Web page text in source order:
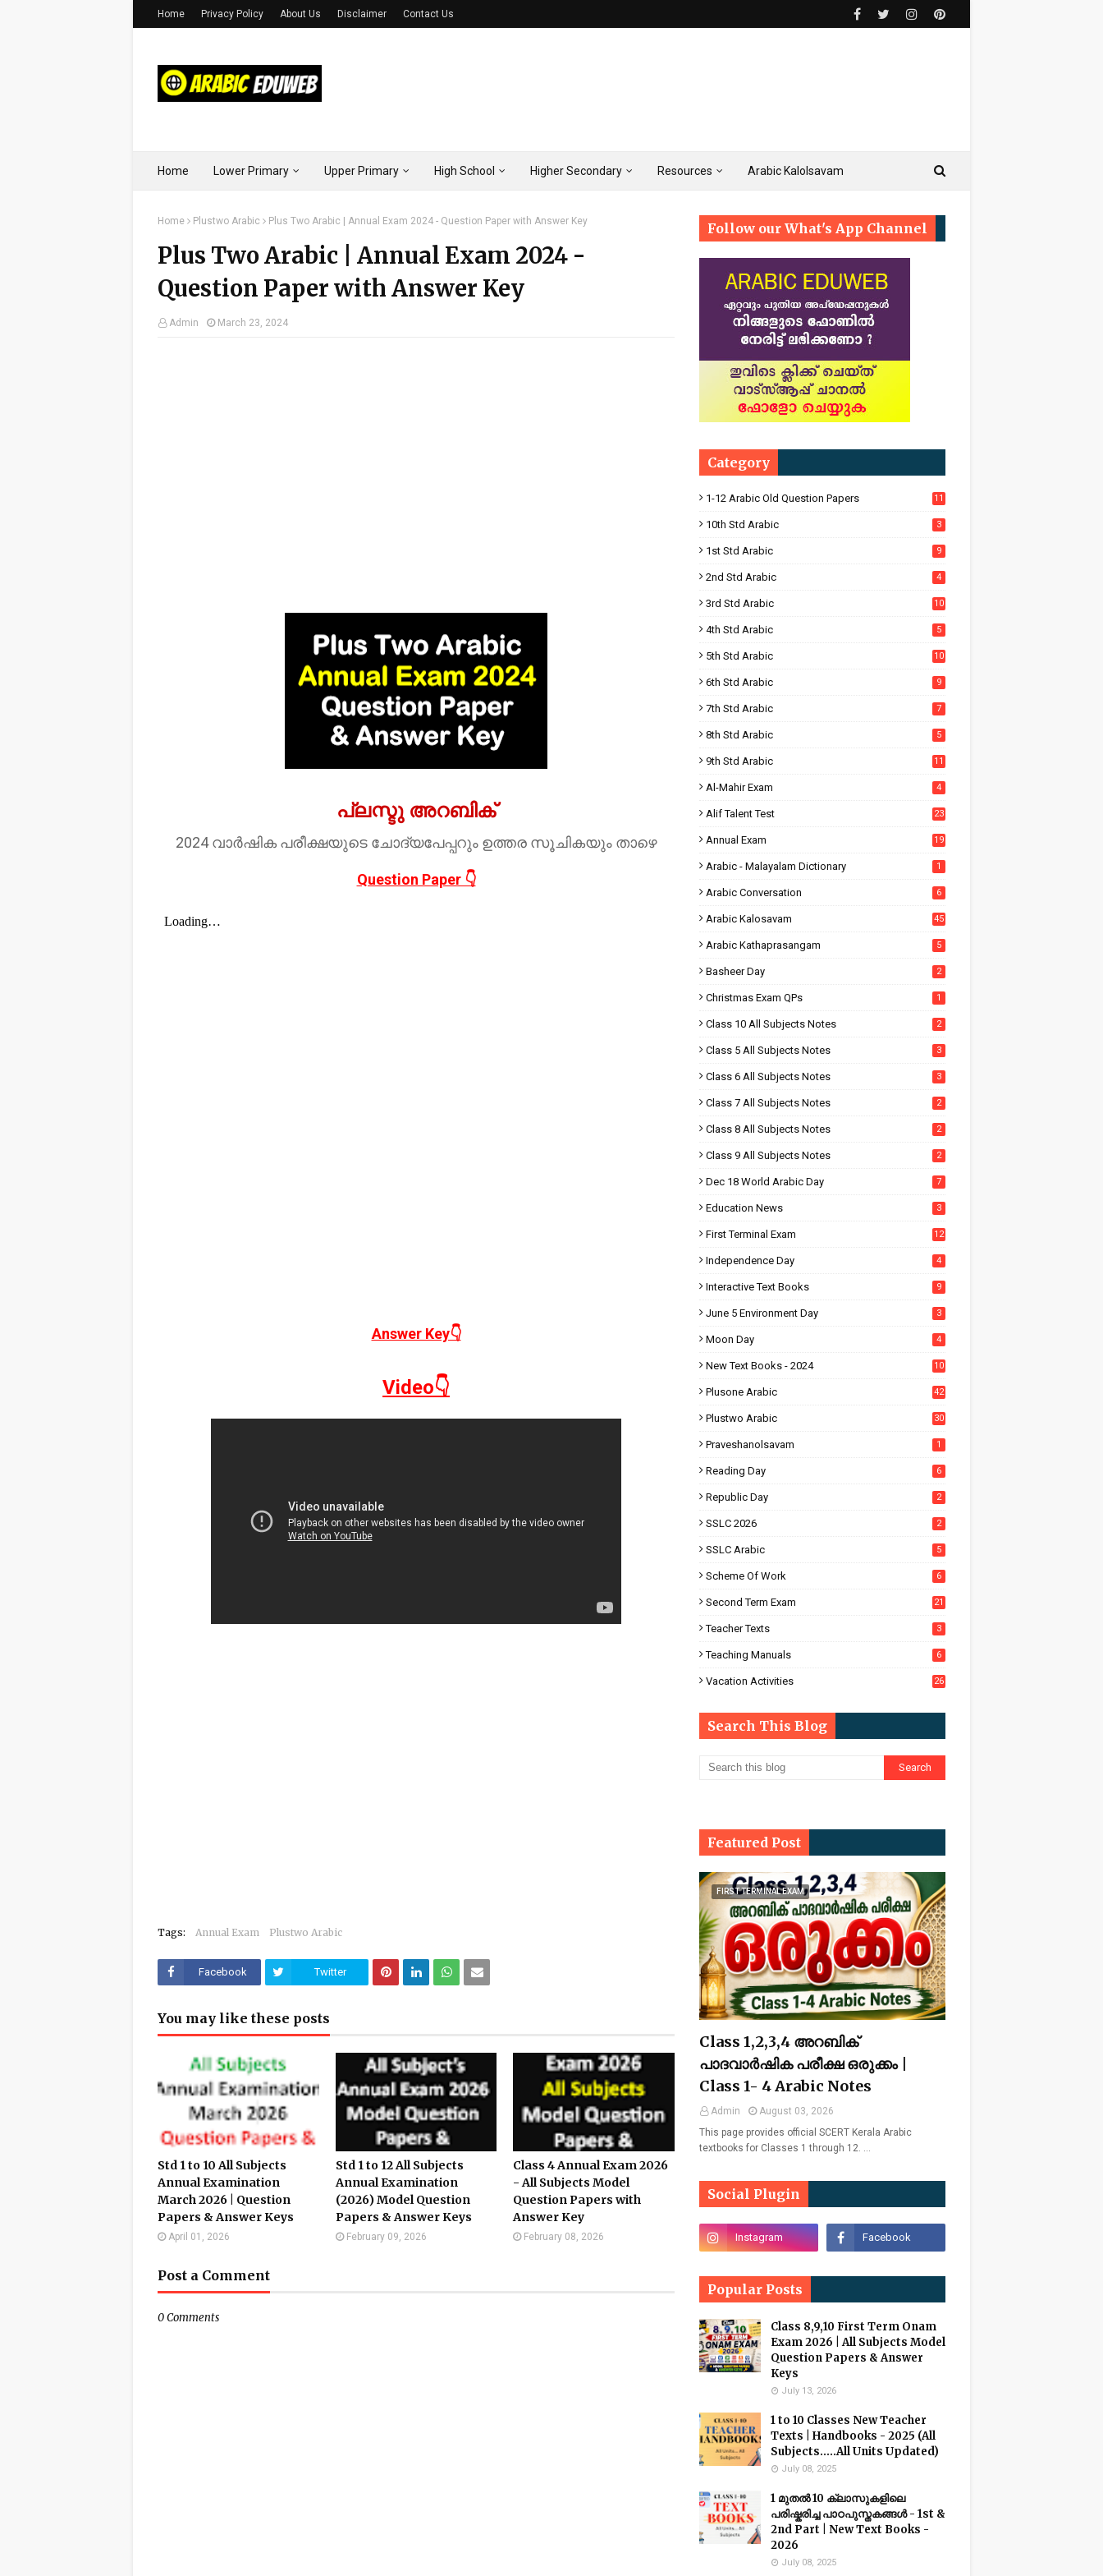
Home Privacy Policy About Us Disclaimer Contact Us
Home Lower Primary Upper Primary High School Higher Secondary Resources Arabic Kalolsavam
Home Plustwo Arabic Plus Two Arabic | Annual Exam 2024 - Question Paper with Answer Key
Plus Two Arabic | Annual Exam 2024 -
Question Paper with Answer Key
Admin March 23, 2024
പ്ലസ്ടു അറബിക്
2024 വാർഷിക പരീക്ഷയുടെ ചോദ്യപേപ്പറും ഉത്തര സൂചികയും താഴെ
Question Paper 👇
Answer Key👇
Video👇
Tags: Annual Exam Plustwo Arabic
Facebook Twitter
You may like these posts
Std 1 to 10 All Subjects
Annual Examination
March 2026 | Question
Papers & Answer Keys
April 01, 2026
Std 1 to 12 All Subjects
Annual Examination
(2026) Model Question
Papers & Answer Keys
February 09, 2026
Class 4 Annual Exam 2026
- All Subjects Model
Question Papers with
Answer Key
February 08, 2026
Post a Comment
0 Comments
Follow our What's App Channel
Category
1-12 Arabic Old Question Papers 11
10th Std Arabic 3
1st Std Arabic 9
2nd Std Arabic 4
3rd Std Arabic 10
4th Std Arabic 5
5th Std Arabic 10
6th Std Arabic 9
7th Std Arabic 7
8th Std Arabic 5
9th Std Arabic 11
Al-Mahir Exam 4
Alif Talent Test 23
Annual Exam 19
Arabic - Malayalam Dictionary 1
Arabic Conversation 6
Arabic Kalosavam 45
Arabic Kathaprasangam 5
Basheer Day 2
Christmas Exam QPs 1
Class 10 All Subjects Notes 2
Class 5 All Subjects Notes 3
Class 6 All Subjects Notes 3
Class 7 All Subjects Notes 2
Class 8 All Subjects Notes 2
Class 9 All Subjects Notes 2
Dec 18 World Arabic Day 7
Education News 3
First Terminal Exam 12
Independence Day 4
Interactive Text Books 9
June 5 Environment Day 3
Moon Day 4
New Text Books - 2024 10
Plusone Arabic 42
Plustwo Arabic 30
Praveshanolsavam 1
Reading Day 6
Republic Day 2
SSLC 2026 2
SSLC Arabic 5
Scheme Of Work 6
Second Term Exam 21
Teacher Texts 3
Teaching Manuals 6
Vacation Activities 26
Search This Blog
Featured Post
FIRST TERMINAL EXAM
Class 1,2,3,4 അറബിക്
പാദവാർഷിക പരീക്ഷ ഒരുക്കം |
Class 1- 4 Arabic Notes
Admin
August 03, 2026
This page provides official SCERT Kerala Arabic
textbooks for Classes 1 through 12. …
Social Plugin
Popular Posts
Class 8,9,10 First Term Onam
Exam 2026 | All Subjects Model
Question Papers & Answer
Keys
July 13, 2026
1 to 10 Classes New Teacher
Texts | Handbooks - 2025 (All
Subjects.....All Units Updated)
July 08, 2025
1 മുതൽ 10 ക്ലാസുകളിലെ
പരിഷ്കരിച്ച പാഠപുസ്തകങ്ങൾ - 1st &
2nd Part | New Text Books -
2026
July 08, 2025